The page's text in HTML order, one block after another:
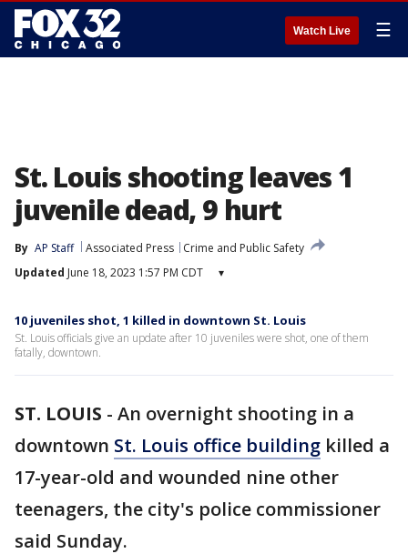
Watch Live ☰
St. Louis shooting leaves 1
juvenile dead, 9 hurt
By AP Staff Associated Press
Crime and Public Safety
Updated June 18, 2023 1:57 PM CDT ▾
10 juveniles shot, 1 killed in downtown St. Louis
St. Louis officials give an update after 10 juveniles were shot, one of them
fatally, downtown.
ST. LOUIS - An overnight shooting in a
downtown St. Louis office building killed a
17-year-old and wounded nine other
teenagers, the city's police commissioner
said Sunday.